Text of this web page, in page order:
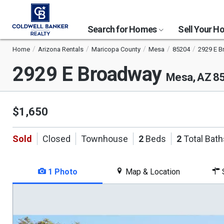
Search for Homes Sell Your
Home Arizona Rentals Maricopa County Mesa 85204 2929 E
2929 E Broadway Mesa, AZ
$1,650
Sold Closed Townhouse 2 Beds 2Total
1 Photo Map & Location